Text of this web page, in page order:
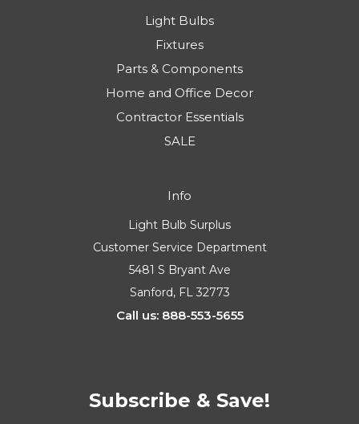
Light Bulbs
Fixtures
Parts & Components
Home and Office Decor
Contractor Essentials
SALE
Info
Light Bulb Surplus
Customer Service Department
5481 S Bryant Ave
Sanford, FL 32773
Call us: 888-553-5655
Subscribe & Save!